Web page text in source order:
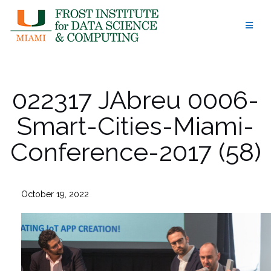
content
022317 JAbreu 0006-
Smart-Cities-Miami-
Conference-2017 (58)
October 19, 2022